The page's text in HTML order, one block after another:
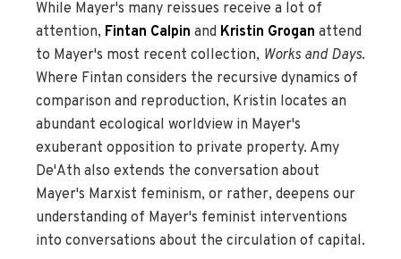
While Mayer's many reissues receive a lot of
attention, Fintan Calpin and Kristin Grogan attend
to Mayer's most recent collection, Works and Days.
Where Fintan considers the recursive dynamics of
comparison and reproduction, Kristin locates an
abundant ecological worldview in Mayer's
exuberant opposition to private property. Amy
De'Ath also extends the conversation about
Mayer's Marxist feminism, or rather, deepens our
understanding of Mayer's feminist interventions
into conversations about the circulation of capital.